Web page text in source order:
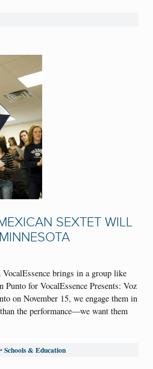
SEXTET WILL
VocalEssence brings in a group like
Punto for VocalEssence Presents: Voz
on November 15, we engage them in
the performance—we want them
Schools & Education